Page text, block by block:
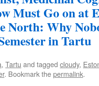
Must Go on at
North: Why
in Tartu
, Tartu and tagged cloudy,
. Bookmark thepermalink.